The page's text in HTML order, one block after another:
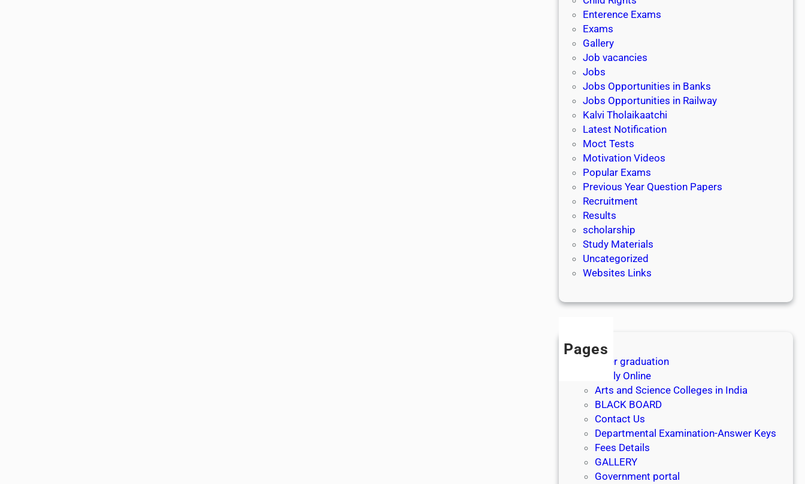
Enterence Exams
Exams
Gallery
Job vacancies
Jobs
Jobs Opportunities in Banks
Jobs Opportunities in Railway
Kalvi Tholaikaatchi
Latest Notification
Moct Tests
Motivation Videos
Popular Exams
Previous Year Question Papers
Recruitment
Results
scholarship
Study Materials
Uncategorized
Websites Links
Pages
After graduation
Apply Online
Arts and Science Colleges in India
BLACK BOARD
Contact Us
Departmental Examination-Answer Keys
Fees Details
GALLERY
Government portal